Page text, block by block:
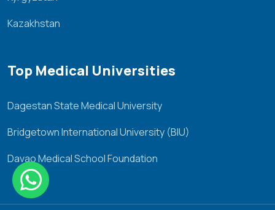
Kazakhstan
Top Medical Universities
Dagestan State Medical University
Bridgetown International University (BIU)
Davao Medical School Foundation